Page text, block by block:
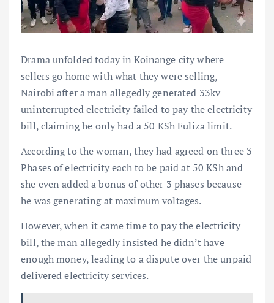
Drama unfolded today in Koinange city where
sellers go home with what they were selling,
Nairobi after a man allegedly generated 33kv
uninterrupted electricity failed to pay the electricity
bill, claiming he only had a 50 KSh Fuliza limit.
According to the woman, they had agreed on three 3
Phases of electricity each to be paid at 50 KSh and
she even added a bonus of other 3 phases because
he was generating at maximum voltages.
However, when it came time to pay the electricity
bill, the man allegedly insisted he didn’t have
enough money, leading to a dispute over the unpaid
delivered electricity services.